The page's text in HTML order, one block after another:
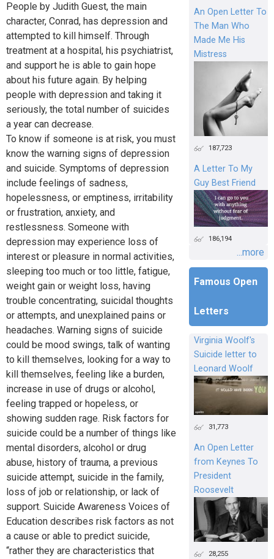
People by Judith Guest, the main
character, Conrad, has depression and
attempted to kill himself. Through
treatment at a hospital, his psychiatrist,
and support he is able to gain hope
about his future again. By helping
people with depression and taking it
seriously, the total number of suicides
a year can decrease.
To know if someone is at risk, you must
know the warning signs of depression
and suicide. Symptoms of depression
include feelings of sadness,
hopelessness, or emptiness, irritability
or frustration, anxiety, and
restlessness. Someone with
depression may experience loss of
interest or pleasure in normal activities,
sleeping too much or too little, fatigue,
weight gain or weight loss, having
trouble concentrating, suicidal thoughts
or attempts, and unexplained pains or
headaches. Warning signs of suicide
could be mood swings, talk of wanting
to kill themselves, looking for a way to
kill themselves, feeling like a burden,
increase in use of drugs or alcohol,
feeling trapped or hopeless, or
showing sudden rage. Risk factors for
suicide could be a number of things like
mental disorders, alcohol or drug
abuse, history of trauma, a previous
suicide attempt, suicide in the family,
loss of job or relationship, or lack of
support. Suicide Awareness Voices of
Education describes risk factors as not
a cause or able to predict suicide,
“rather they are characteristics that
An Open Letter To
The Man Who
Made Me His
Mistress
187,723
A Letter To My
Guy Best Friend
186,194
...more
Famous Open
Letters
Virginia Woolf's
Suicide letter to
Leonard Woolf
31,773
An Open Letter
from Keynes To
President
Roosevelt
28,255